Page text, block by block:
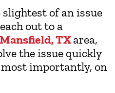
slightest of an issue
out to a
Mansfield, TXarea,
the issue quickly
importantly, on